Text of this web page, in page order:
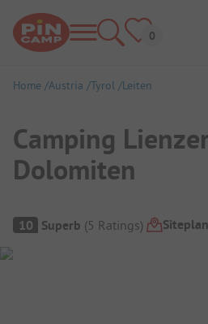
Home Austria Tyrol Leiten
Camping
Dolomiten
Campsite Overview
10 Superb (5 Ratings) Siteplan